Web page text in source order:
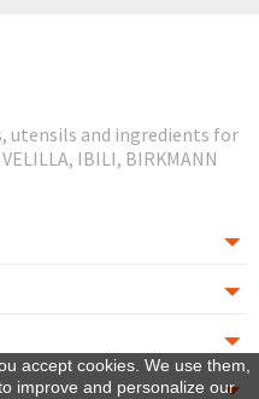
utensils and ingredients for
IBILI, BIRKMANN
accept cookies. We use them,
improve and personalize our